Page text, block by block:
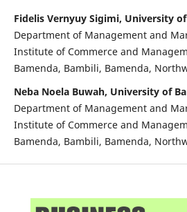
Fidelis Vernyuy Sigimi, University
Department of Management and
Institute of Commerce and
Bamenda, Bambili, Bamenda,
Neba Noela Buwah, University of
Department of Management and
Institute of Commerce and
Bamenda, Bambili, Bamenda,